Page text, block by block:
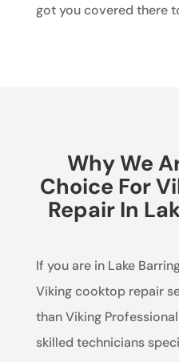
got you covered there
Why We
Choice For
Repair In
If you are in Lake
Viking cooktop repair
than Viking
skilled technicians